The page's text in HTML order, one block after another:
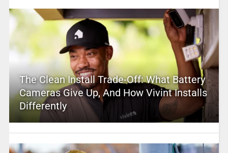
The Clean Install Trade-Off: What Battery
Cameras Give Up, And How Vivint Installs
Differently